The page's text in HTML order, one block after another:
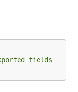
fields